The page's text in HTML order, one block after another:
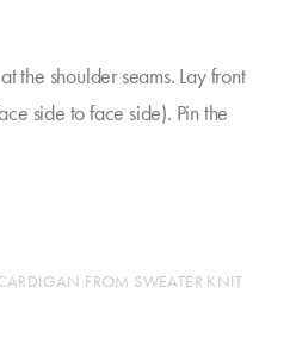
the shoulder seams. Lay front
side to face side). Pin the
FROM SWEATER KNIT